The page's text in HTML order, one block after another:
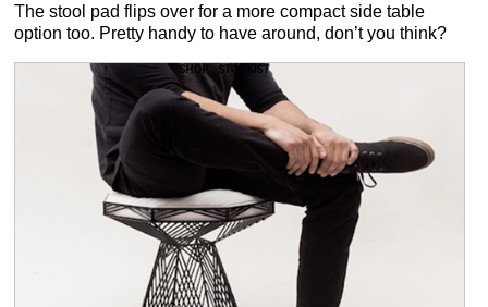
The stool pad flips over for a more compact side table
option too. Pretty handy to have around, don’t you think?